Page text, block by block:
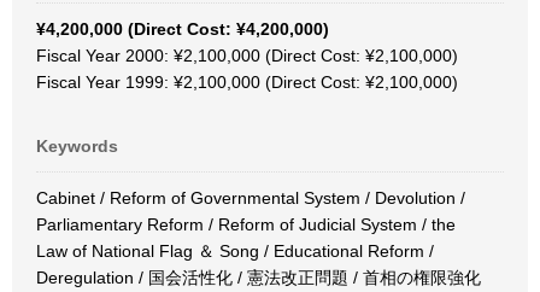
¥4,200,000 (Direct Cost: ¥4,200,000)
Fiscal Year 2000: ¥2,100,000 (Direct Cost: ¥2,100,000)
Fiscal Year 1999: ¥2,100,000 (Direct Cost: ¥2,100,000)
Keywords
Cabinet / Reform of Governmental System / Devolution /
Parliamentary Reform / Reform of Judicial System / the
Law of National Flag ＆ Song / Educational Reform /
Deregulation / 国会活性化 / 憲法改正問題 / 首相の権限強化